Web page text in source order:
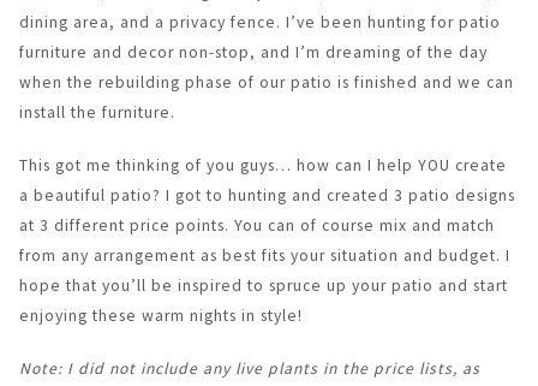
dining area, and a privacy fence. I’ve been hunting for patio
furniture and decor non-stop, and I’m dreaming of the day
when the rebuilding phase of our patio is finished and we can
install the furniture.
This got me thinking of you guys… how can I help YOU create
a beautiful patio? I got to hunting and created 3 patio designs
at 3 different price points. You can of course mix and match
from any arrangement as best fits your situation and budget. I
hope that you’ll be inspired to spruce up your patio and start
enjoying these warm nights in style!
Note: I did not include any live plants in the price lists, as